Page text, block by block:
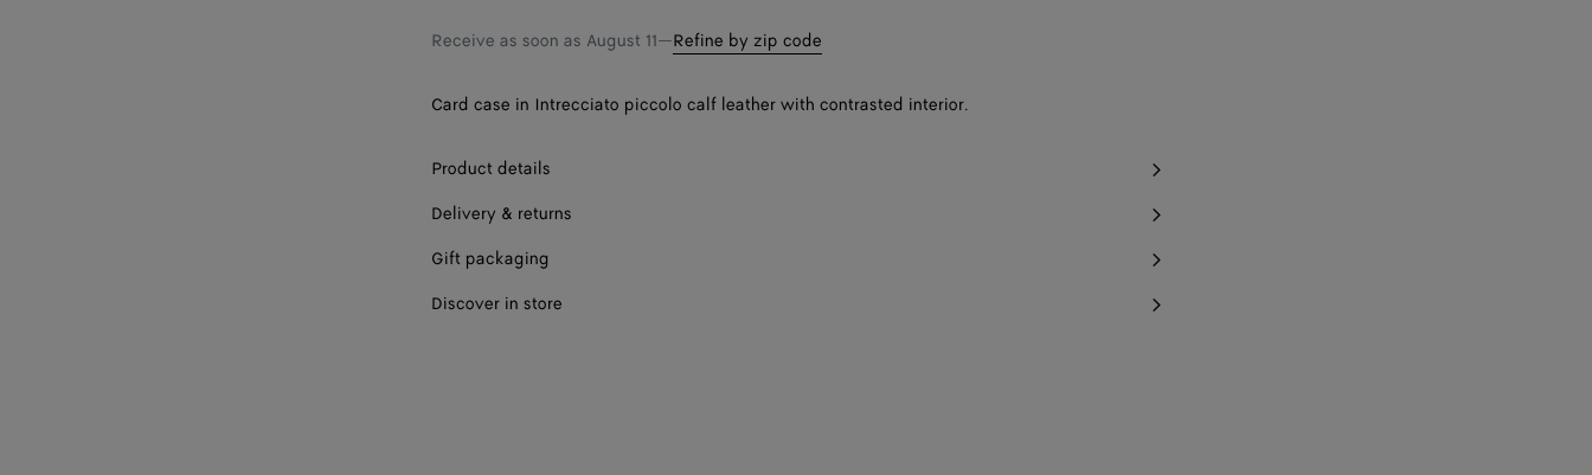
bag
size
Receive as soon as August 11—Refine by zip code
Card case in Intrecciato piccolo calf leather with contrasted interior.
Product details
Delivery & returns
Gift packaging
Discover in store